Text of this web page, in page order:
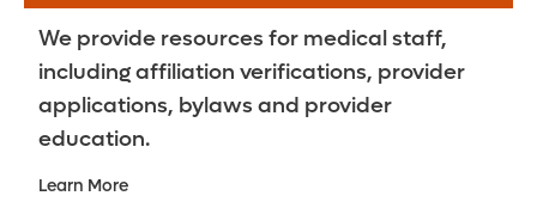
We provide resources for medical staff,
including affiliation verifications, provider
applications, bylaws and provider
education.
Learn More